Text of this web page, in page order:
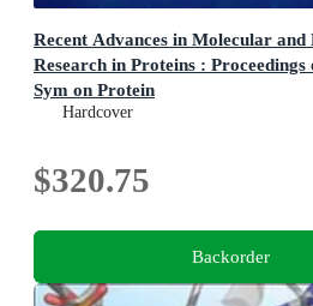
Recent Advances in Molecular and
Research in Proteins :
Sym on Protein
Proceedings of the Iubmb Sym on Protein
Hardcover
$320.75
Backorder